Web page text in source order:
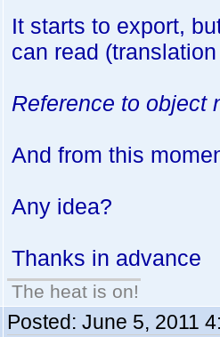
It starts to export,
can read
Reference to object
And from this
Any idea?
Thanks in advance
The heat is on!
Posted: June 5, 2011